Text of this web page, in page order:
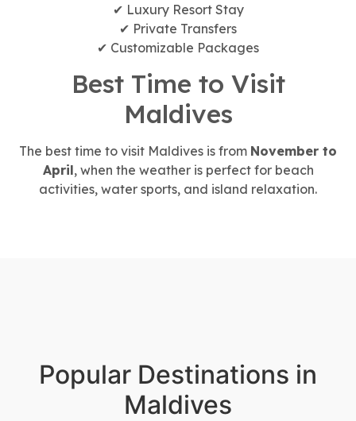
✔ Luxury Resort Stay
✔ Private Transfers
✔ Customizable Packages
Best Time to Visit
Maldives
The best time to visit Maldives is from November to
April, when the weather is perfect for beach
activities, water sports, and island relaxation.
Popular Destinations in
Maldives